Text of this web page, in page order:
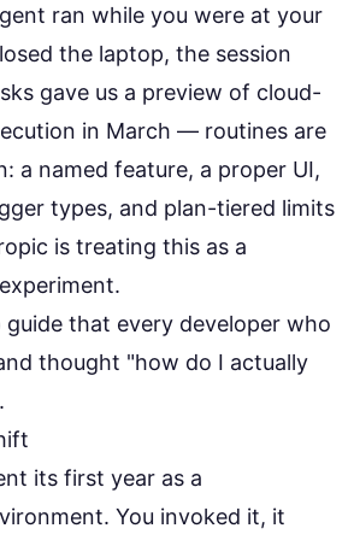
ran while you were at your
the laptop, the session
gave us a preview of cloud-
in March — routines are
a named feature, a proper UI,
types, and plan-tiered limits
is treating this as a
guide that every developer who
thought "how do I actually
its first year as a
You invoked it, it